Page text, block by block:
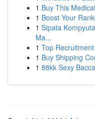
1 Buy This
1 Boost Your
1 Sipata
Ma...
1 Top
1 Buy Shipping
1 88kk Sexy